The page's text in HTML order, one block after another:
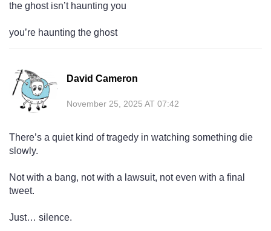
the ghost isn’t haunting you
you’re haunting the ghost
David Cameron
November 25, 2025 AT 07:42
There’s a quiet kind of tragedy in watching something die
slowly.
Not with a bang, not with a lawsuit, not even with a final
tweet.
Just… silence.